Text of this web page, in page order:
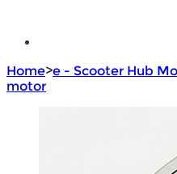
Home>e - Scooter Hub
motor